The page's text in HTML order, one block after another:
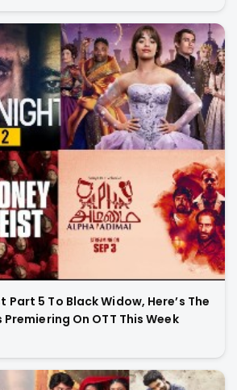
Part 5 To Black Widow, Here’s The
On OTT This Week